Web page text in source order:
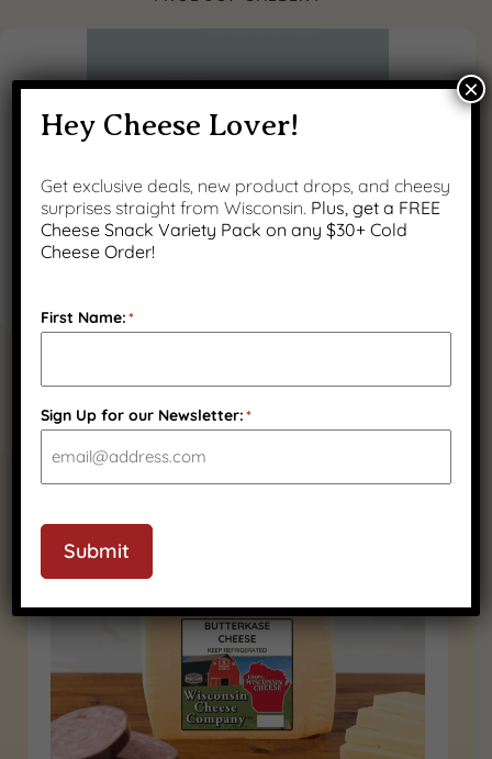
Hey Cheese Lover!
Get exclusive deals, new product drops, and cheesy
surprises straight from Wisconsin. Plus, get a FREE
Cheese Snack Variety Pack on any $30+ Cold
Cheese Order!
First Name:*
Sign Up for our Newsletter:*
Submit
×